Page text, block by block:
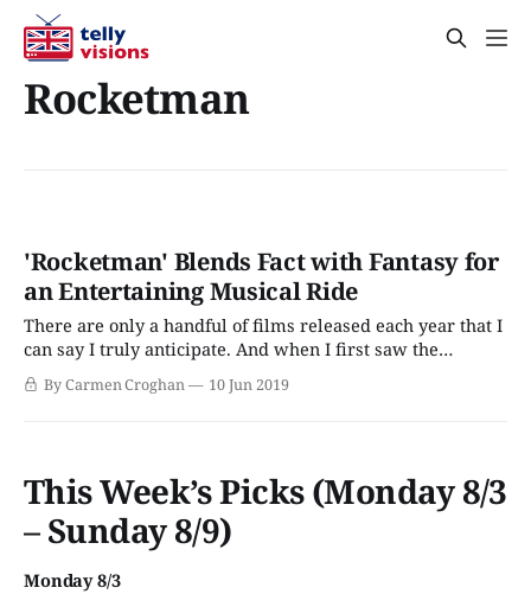
Rocketman
'Rocketman' Blends Fact with Fantasy for
an Entertaining Musical Ride
There are only a handful of films released each year that I
can say I truly anticipate. And when I first saw the
Rocketman trailer some months back, it immediately
earned a spot on my 2019 must-see movies list. It should
By Carmen Croghan 10 Jun 2019
This Week’s Picks (Monday 8/3
– Sunday 8/9)
Monday 8/3